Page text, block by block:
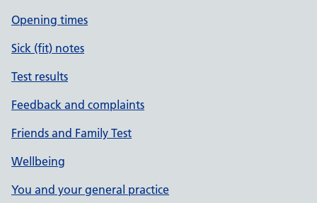
Opening times
Sick (fit) notes
Test results
Feedback and complaints
Friends and Family Test
Wellbeing
You and your general practice